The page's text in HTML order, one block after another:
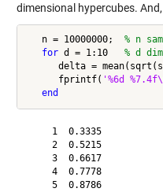
dimensional hypercubes.
   n = 10000000;
% n
for d = 1:10 % d
delta =
      fprintf(
'%6d
end
     1  0.3335
     2  0.5215
     3  0.6617
     4  0.7778
     5  0.8786